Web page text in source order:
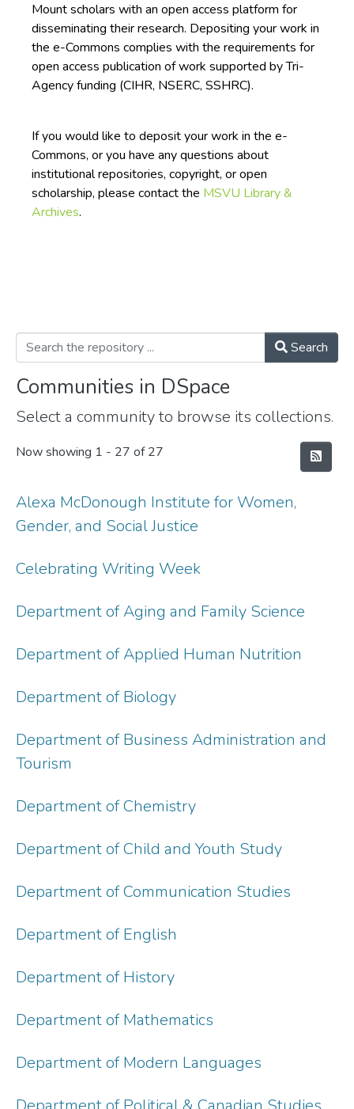
Mount scholars with an open access platform for
disseminating their research. Depositing your work in
the e-Commons complies with the requirements for
open access publication of work supported by Tri-
Agency funding (CIHR, NSERC, SSHRC).
If you would like to deposit your work in the e-
Commons, or you have any questions about
institutional repositories, copyright, or open
scholarship, please contact the MSVU Library &
Archives.
Search
Communities in DSpace
Select a community to browse its collections.
Now showing 1 - 27 of 27
Alexa McDonough Institute for Women,
Gender, and Social Justice
Celebrating Writing Week
Department of Aging and Family Science
Department of Applied Human Nutrition
Department of Biology
Department of Business Administration and
Tourism
Department of Chemistry
Department of Child and Youth Study
Department of Communication Studies
Department of English
Department of History
Department of Mathematics
Department of Modern Languages